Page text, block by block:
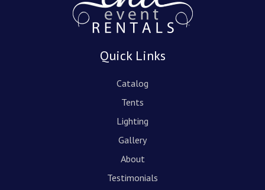
Quick Links
Catalog
Tents
Lighting
Gallery
About
Testimonials